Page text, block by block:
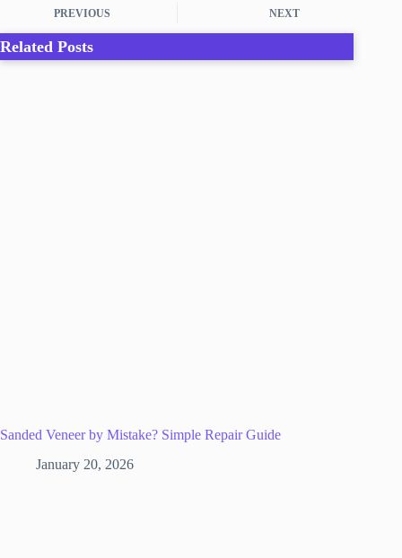
PREVIOUS NEXT
Related Posts
Sanded Veneer by Mistake? Simple Repair Guide
January 20, 2026